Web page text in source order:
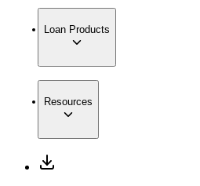
Loan Products
Resources